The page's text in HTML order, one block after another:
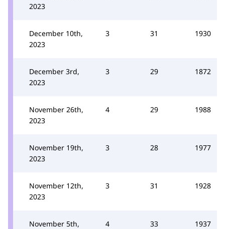
2023
December 10th,
2023
3 31 1930
December 3rd,
2023
3 29 1872
November 26th,
2023
4 29 1988
November 19th,
2023
3 28 1977
November 12th,
2023
3 31 1928
November 5th,
4 33 1937